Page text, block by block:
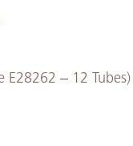
E28262 – 12 Tubes)